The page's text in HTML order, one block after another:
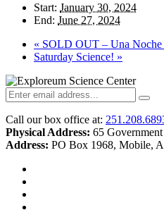
Start: January 30, 2024
End: June 27, 2024
« SOLD OUT – Una Noche
Saturday Science! »
Call our box office at:
Physical Address: 65
Address: PO Box 1968, Mobile,